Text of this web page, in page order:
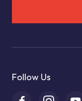
Follow Us